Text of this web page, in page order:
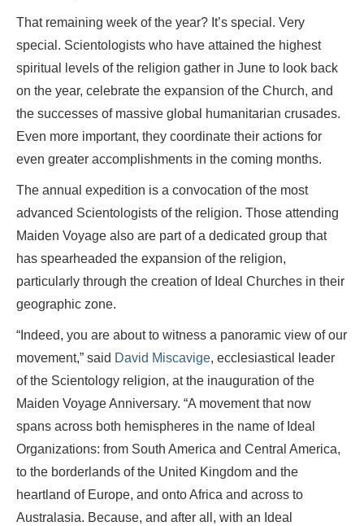
That remaining week of the year? It’s special. Very
special. Scientologists who have attained the highest
spiritual levels of the religion gather in June to look back
on the year, celebrate the expansion of the Church, and
the successes of massive global humanitarian crusades.
Even more important, they coordinate their actions for
even greater accomplishments in the coming months.
The annual expedition is a convocation of the most
advanced Scientologists of the religion. Those attending
Maiden Voyage also are part of a dedicated group that
has spearheaded the expansion of the religion,
particularly through the creation of Ideal Churches in their
geographic zone.
“Indeed, you are about to witness a panoramic view of our
movement,” said David Miscavige, ecclesiastical leader
of the Scientology religion, at the inauguration of the
Maiden Voyage Anniversary. “A movement that now
spans across both hemispheres in the name of Ideal
Organizations: from South America and Central America,
to the borderlands of the United Kingdom and the
heartland of Europe, and onto Africa and across to
Australasia. Because, and after all, with an Ideal